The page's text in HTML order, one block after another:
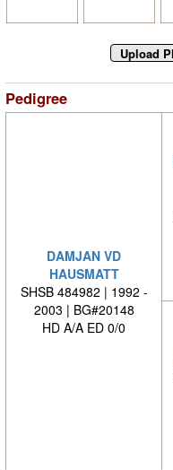
Pedigree
DAMJAN VD
HAUSMATT
SHSB 484982 | 1992 -
2003 | BG#20148
HD A/A ED 0/0